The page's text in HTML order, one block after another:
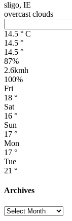
sligo, IE
overcast clouds
14.5 ° C
14.5 °
14.5 °
87%
2.6kmh
100%
Fri
18 °
Sat
16 °
Sun
17 °
Mon
17 °
Tue
21 °
Archives
Archives